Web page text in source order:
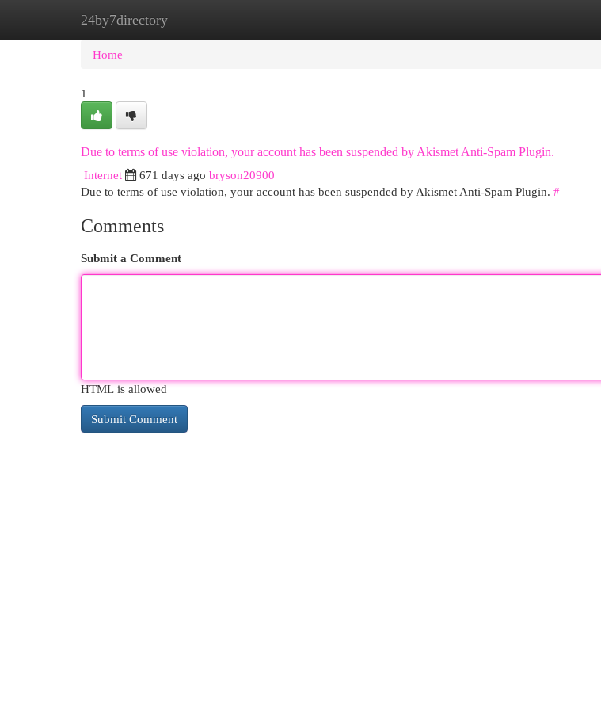
24by7directory
Home New Site Listings
Home
1
Due to terms of use violation, your account has been suspended by Akismet Anti-Spam Plugin.
Internet
671 days ago bryson20900
Due to terms of use violation, your account has been suspended by Akismet Anti-Spam Plugin. #
Comments
Submit a Comment
HTML is allowed